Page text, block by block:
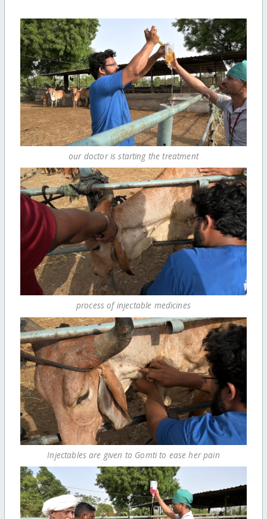
our doctor is starting the treatment
process of injectable medicines
Injectables are given to Gomti to ease her pain